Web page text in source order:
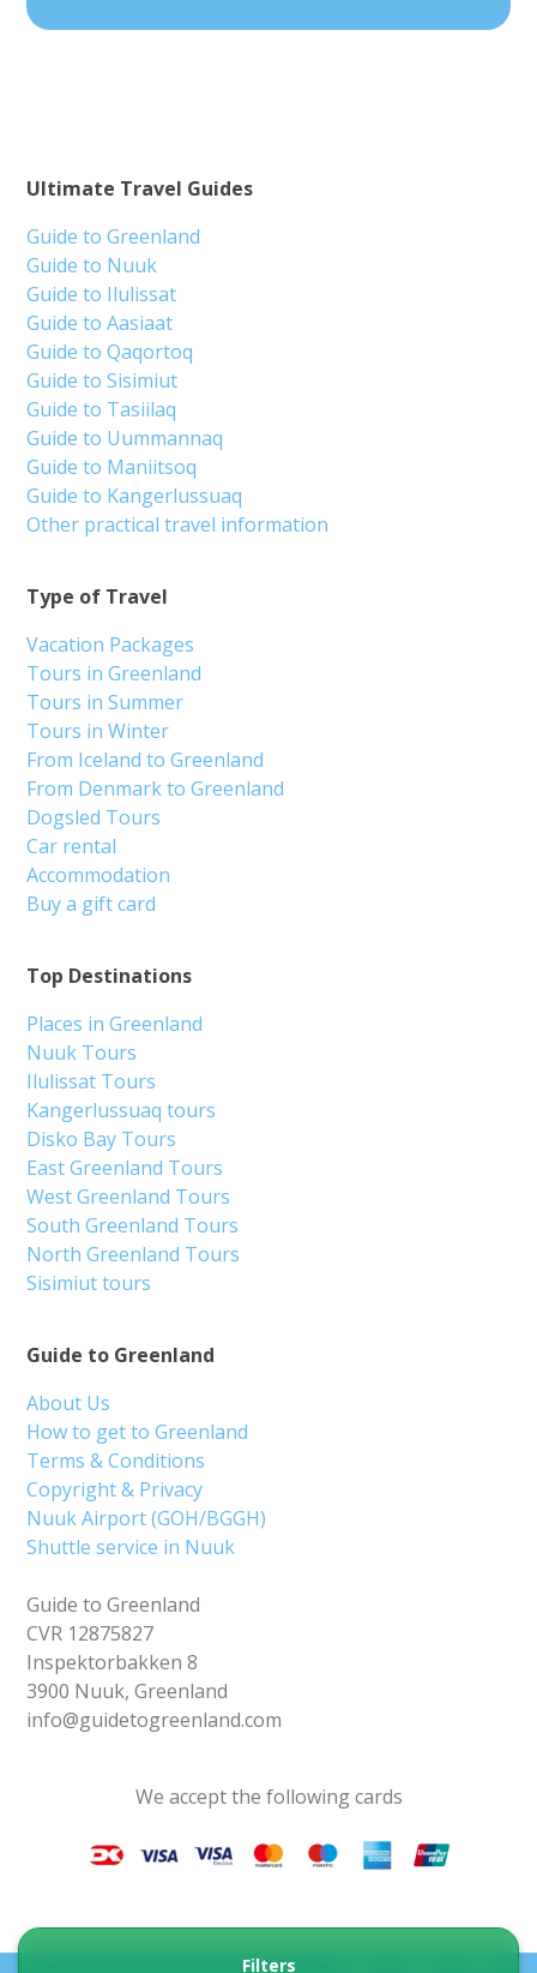
Filters
Guide to Greenland
About Us
How to get to Greenland
Terms & Conditions
Copyright & Privacy
Nuuk Airport (GOH/BGGH)
Shuttle service in Nuuk
Guide to Greenland
CVR 12875827
Inspektorbakken 8
3900 Nuuk, Greenland
info@guidetogreenland.com
Top Destinations
Places in Greenland
Nuuk Tours
Ilulissat Tours
Kangerlussuaq tours
Disko Bay Tours
East Greenland Tours
West Greenland Tours
South Greenland Tours
North Greenland Tours
Sisimiut tours
Type of Travel
Vacation Packages
Tours in Greenland
Tours in Summer
Tours in Winter
From Iceland to Greenland
From Denmark to Greenland
Dogsled Tours
Car rental
Accommodation
Buy a gift card
Ultimate Travel Guides
Guide to Greenland
Guide to Nuuk
Guide to Ilulissat
Guide to Aasiaat
Guide to Qaqortoq
Guide to Sisimiut
Guide to Tasiilaq
Guide to Uummannaq
Guide to Maniitsoq
Guide to Kangerlussuaq
Other practical travel information
We accept the following cards